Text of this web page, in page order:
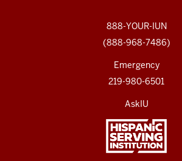
888-YOUR-IUN
(888-968-7486)
Emergency
219-980-6501
AskIU